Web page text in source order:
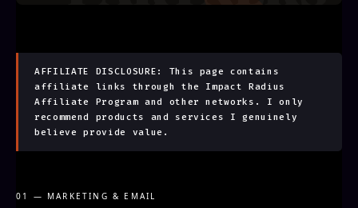
AFFILIATE DISCLOSURE: This page contains
affiliate links through the Impact Radius
Affiliate Program and other networks. I only
recommend products and services I genuinely
believe provide value.
01 — MARKETING & EMAIL